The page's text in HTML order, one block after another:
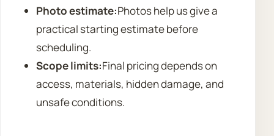
Photo estimate:Photos help us give a
practical starting estimate before
scheduling.
Scope limits:Final pricing depends on
access, materials, hidden damage, and
unsafe conditions.